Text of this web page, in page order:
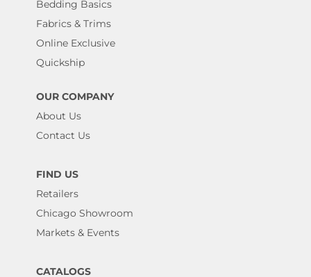
Bedding Basics
Fabrics & Trims
Online Exclusive
Quickship
OUR COMPANY
About Us
Contact Us
FIND US
Retailers
Chicago Showroom
Markets & Events
CATALOGS